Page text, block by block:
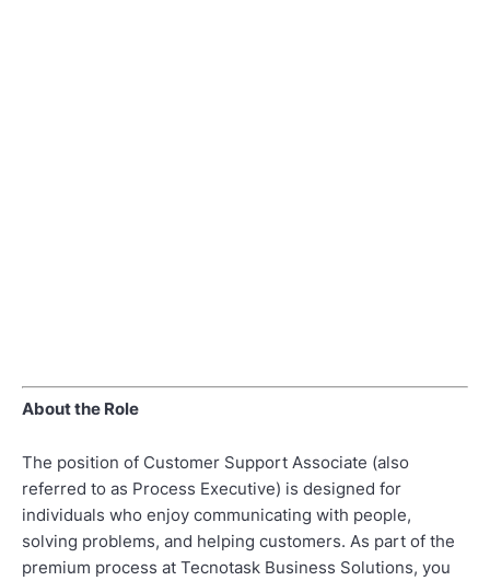
About the Role
The position of Customer Support Associate (also
referred to as Process Executive) is designed for
individuals who enjoy communicating with people,
solving problems, and helping customers. As part of the
premium process at Tecnotask Business Solutions, you